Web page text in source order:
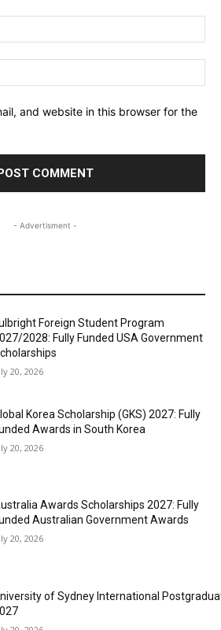
and website in this browser for the
- Advertisment -
Foreign Student Program
2028: Fully Funded USA Government
20, 2026
Korea Scholarship (GKS) 2027: Fully
Awards in South Korea
20, 2026
Awards Scholarships 2027: Fully
Australian Government Awards
20, 2026
of Sydney International